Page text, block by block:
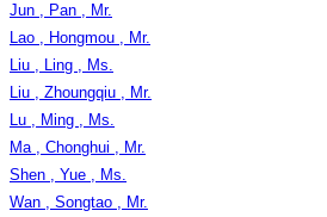
Jun , Pan , Mr.
Lao , Hongmou , Mr.
Liu , Ling , Ms.
Liu , Zhoungqiu , Mr.
Lu , Ming , Ms.
Ma , Chonghui , Mr.
Shen , Yue , Ms.
Wan , Songtao , Mr.